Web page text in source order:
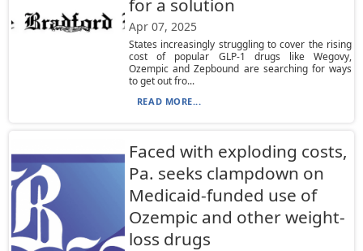
for a solution
Apr 07, 2025
States increasingly struggling to cover the rising
cost of popular GLP-1 drugs like Wegovy,
Ozempic and Zepbound are searching for ways
to get out fro...
READ MORE...
Faced with exploding costs,
Pa. seeks clampdown on
Medicaid-funded use of
Ozempic and other weight-
loss drugs